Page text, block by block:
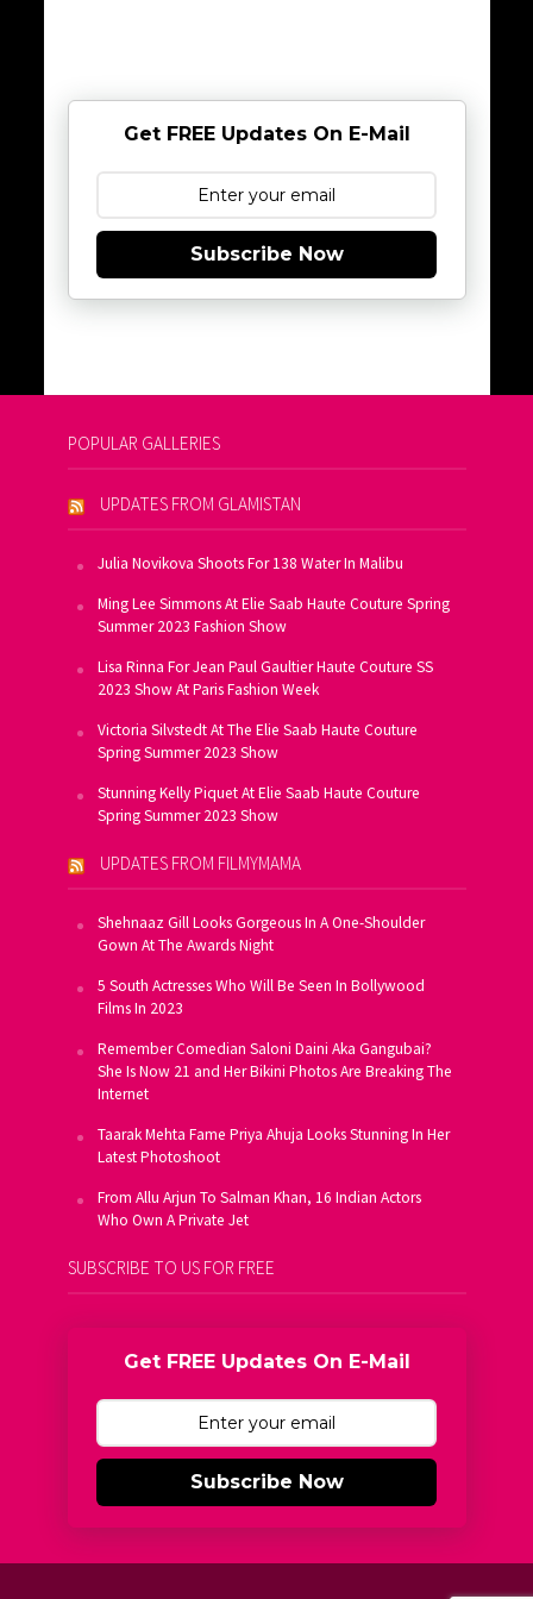
Get FREE Updates On E-Mail
Subscribe Now
POPULAR GALLERIES
UPDATES FROM GLAMISTAN
Julia Novikova Shoots For 138 Water In Malibu
Ming Lee Simmons At Elie Saab Haute Couture Spring
Summer 2023 Fashion Show
Lisa Rinna For Jean Paul Gaultier Haute Couture SS
2023 Show At Paris Fashion Week
Victoria Silvstedt At The Elie Saab Haute Couture
Spring Summer 2023 Show
Stunning Kelly Piquet At Elie Saab Haute Couture
Spring Summer 2023 Show
UPDATES FROM FILMYMAMA
Shehnaaz Gill Looks Gorgeous In A One-Shoulder
Gown At The Awards Night
5 South Actresses Who Will Be Seen In Bollywood
Films In 2023
Remember Comedian Saloni Daini Aka Gangubai?
She Is Now 21 and Her Bikini Photos Are Breaking The
Internet
Taarak Mehta Fame Priya Ahuja Looks Stunning In Her
Latest Photoshoot
From Allu Arjun To Salman Khan, 16 Indian Actors
Who Own A Private Jet
SUBSCRIBE TO US FOR FREE
Get FREE Updates On E-Mail
Subscribe Now